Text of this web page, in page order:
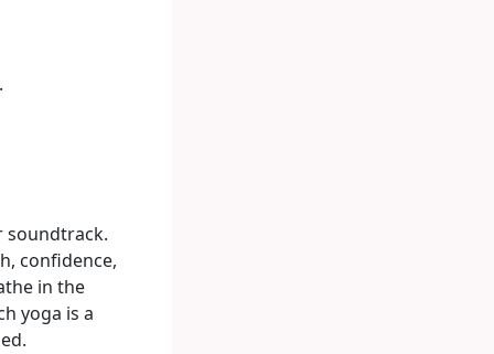
soundtrack.
confidence,
in the
yoga is a